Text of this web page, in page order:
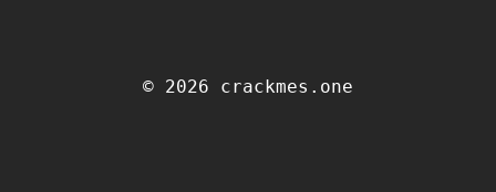
© 2026 crackmes.one